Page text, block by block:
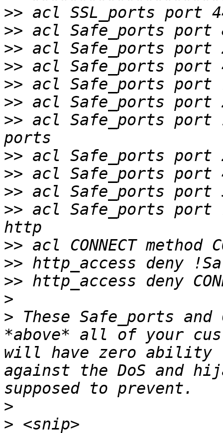
>>
>>
>>
>>
>>
>>
>> acl Safe_ports port
>>
>>
>>
>> acl Safe_ports
>>
>>
>>
>
> These Safe_ports and
*above* all of your
will have zero ability
against the DoS and
>
>